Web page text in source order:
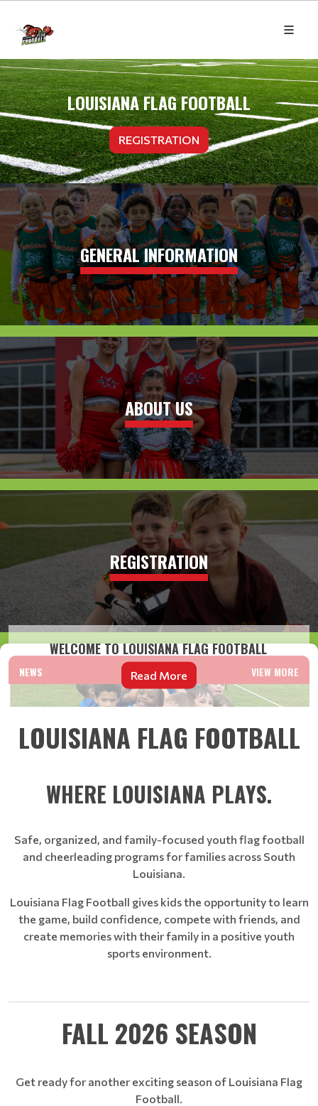
LOUISIANA FLAG FOOTBALL
REGISTRATION
GENERAL INFORMATION
ABOUT US
REGISTRATION
NEWS VIEW MORE
WELCOME TO LOUISIANA FLAG FOOTBALL
Read More
LOUISIANA FLAG FOOTBALL
WHERE LOUISIANA PLAYS.
Safe, organized, and family-focused youth flag football
and cheerleading programs for families across South
Louisiana.
Louisiana Flag Football gives kids the opportunity to learn
the game, build confidence, compete with friends, and
create memories with their family in a positive youth
sports environment.
FALL 2026 SEASON
Get ready for another exciting season of Louisiana Flag
Football.